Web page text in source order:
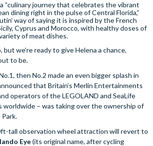
“culinary journey that celebrates the vibrant
dining right in the pulse of Central Florida,”
way of saying it is inspired by the French
Cyprus and Morocco, with healthy doses of
of meat dishes.
but we’re ready to give Helena a chance,
to be.
then No.2 made an even bigger splash in
that Britain’s Merlin Entertainments
operators of the LEGOLAND and SeaLife
– was taking over the ownership of
tall observation wheel attraction will revert to
Eye(its original name, after cycling